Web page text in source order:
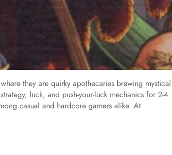
they are quirky apothecaries brewing mystical
luck, and push-your-luck mechanics for 2-4
casual and hardcore gamers alike. At